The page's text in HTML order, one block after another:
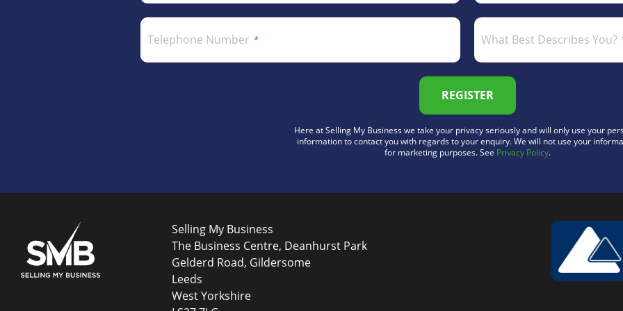
Telephone Number What Best Describes You?
REGISTER
Here at Selling My Business we take your privacy seriously and will only use your
information to contact you with regards to your enquiry. We will not use your
for marketing purposes. See Privacy Policy.
Selling My Business
The Business Centre, Deanhurst Park
Gelderd Road, Gildersome
Leeds
West Yorkshire